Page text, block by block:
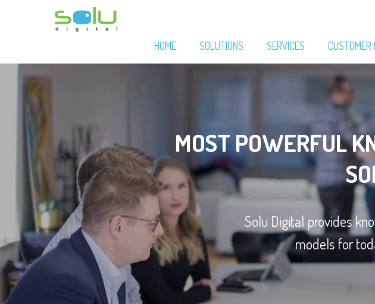
HOME SOLUTIONS SERVICES CUSTOMER
MOST POWERFUL
Solu Digital provides
models for